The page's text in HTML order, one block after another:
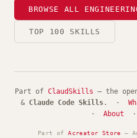
BROWSE ALL
TOP 100 SKILLS
Part of ClaudSkills — the
& Claude Code Skills . ·
· About
Part ofAcreator Store —